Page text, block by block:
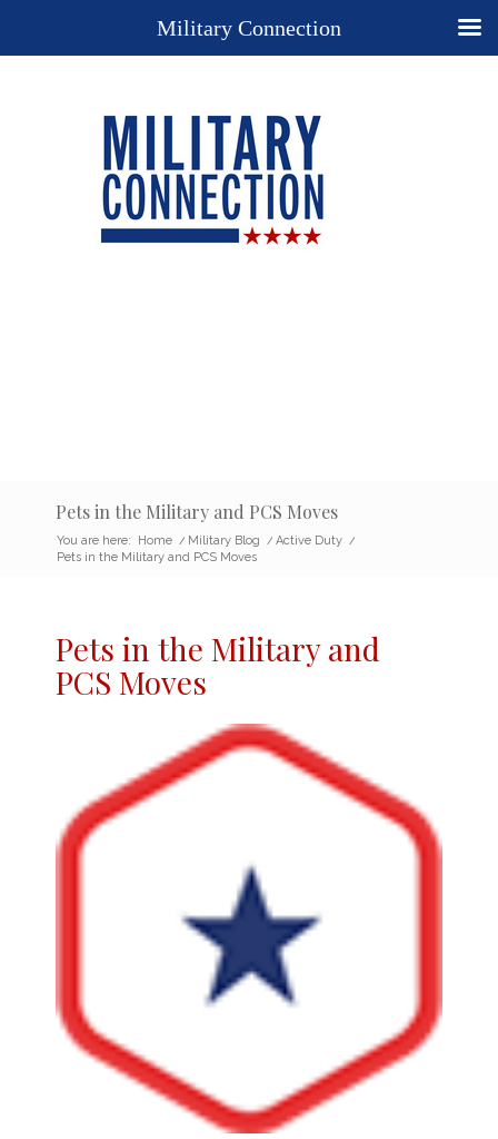
Pets in the Military and PCS Moves
You are here: Home / Military Blog / Active Duty /
Pets in the Military and PCS Moves
Pets in the Militaryand
PCS Moves
Military Connection